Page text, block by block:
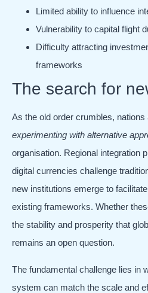
Limited ability to influence
Vulnerability to capital flight
Difficulty attracting
frameworks
The search for
As the old order crumbles, nations
experimenting with alternative
organisation. Regional integration
digital currencies challenge
new institutions emerge to
existing frameworks. Whether
the stability and prosperity that
remains an open question.
The fundamental challenge lies in
system can match the scale and